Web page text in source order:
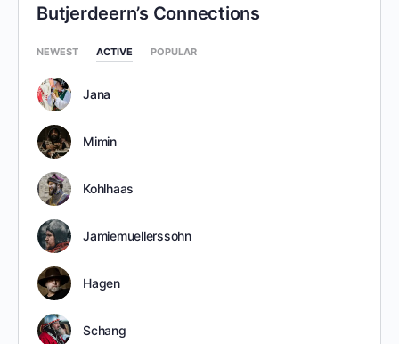
Butjerdeern’s Connections
NEWEST ACTIVE POPULAR
Jana
Mimin
Kohlhaas
Jamiemuellerssohn
Hagen
Schang